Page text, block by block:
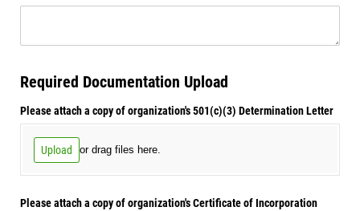
Required Documentation Upload
Please attach a copy of organization's 501(c)(3) Determination Letter
Upload or drag files here.
Please attach a copy of organization's Certificate of Incorporation